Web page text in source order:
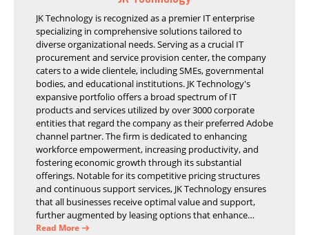
JK Technology is recognized as a premier IT enterprise
specializing in comprehensive solutions tailored to
diverse organizational needs. Serving as a crucial IT
procurement and service provision center, the company
caters to a wide clientele, including SMEs, governmental
bodies, and educational institutions. JK Technology's
expansive portfolio offers a broad spectrum of IT
products and services utilized by over 3000 corporate
entities that regard the company as their preferred Adobe
channel partner. The firm is dedicated to enhancing
workforce empowerment, increasing productivity, and
fostering economic growth through its substantial
offerings. Notable for its competitive pricing structures
and continuous support services, JK Technology ensures
that all businesses receive optimal value and support,
further augmented by leasing options that enhance
operational efficiency and financial stability.
Read More